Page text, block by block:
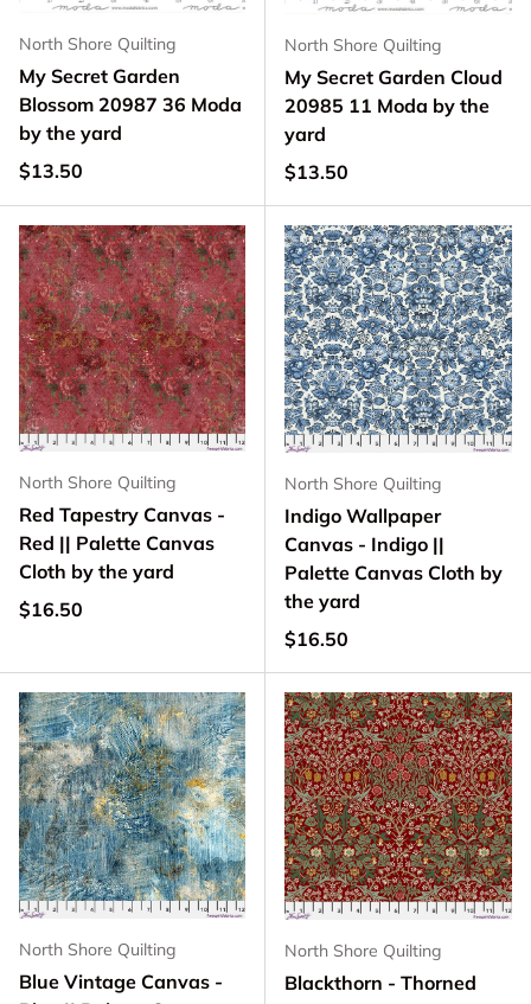
North Shore Quilting
My Secret Garden
Blossom 20987 36 Moda
by the yard
Regular price
$13.50
North Shore Quilting
My Secret Garden Cloud
20985 11 Moda by the
yard
Regular price
$13.50
North Shore Quilting
Red Tapestry Canvas -
Red || Palette Canvas
Cloth by the yard
Regular price
$16.50
North Shore Quilting
Indigo Wallpaper
Canvas - Indigo ||
Palette Canvas Cloth by
the yard
Regular price
$16.50
North Shore Quilting
Blue Vintage Canvas -
North Shore Quilting
Blackthorn - Thorned